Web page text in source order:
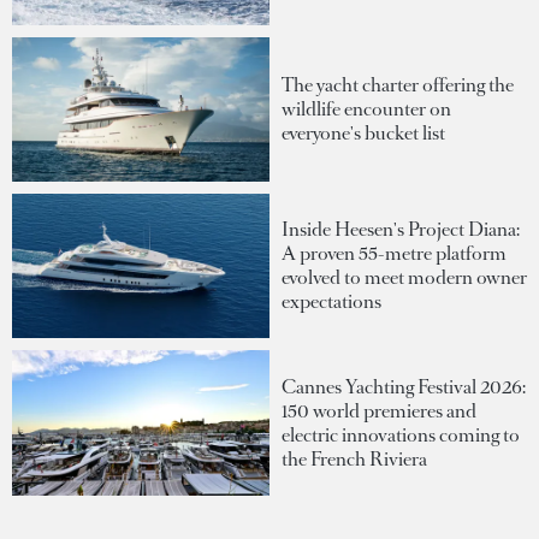
The yacht charter offering the
wildlife encounter on
everyone's bucket list
Inside Heesen's Project Diana:
A proven 55-metre platform
evolved to meet modern owner
expectations
Cannes Yachting Festival 2026:
150 world premieres and
electric innovations coming to
the French Riviera